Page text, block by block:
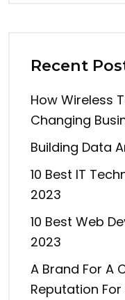
Recent
How Wireless
Changing
Building Data
10 Best IT
2023
10 Best Web
2023
A Brand For A
Reputation For